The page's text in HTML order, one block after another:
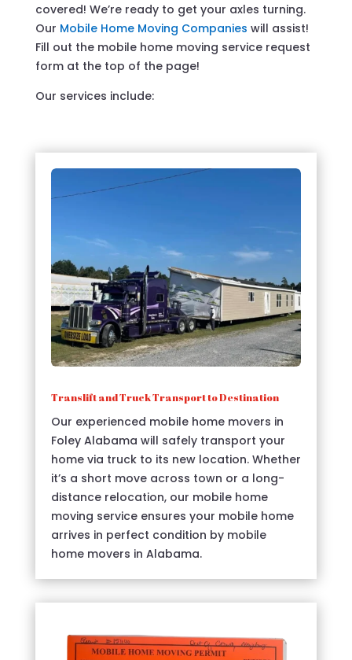
covered! We’re ready to get your axles turning.
Our Mobile Home Moving Companies will assist!
Fill out the mobile home moving service request
form at the top of the page!
Our services include:
Translift and Truck Transport to Destination
Our experienced mobile home movers in
Foley Alabama will safely transport your
home via truck to its new location. Whether
it’s a short move across town or a long-
distance relocation, our mobile home
moving service ensures your mobile home
arrives in perfect condition by mobile
home movers in Alabama.